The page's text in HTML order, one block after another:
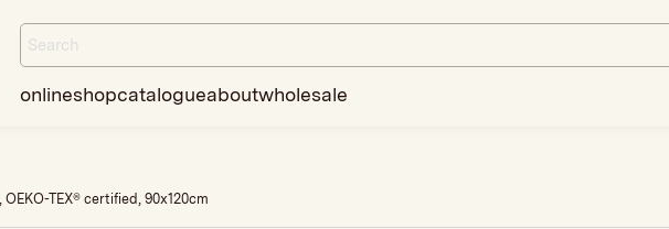
onlineshopcatalogueaboutwholesale
TEX® certified, 90x120cm